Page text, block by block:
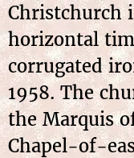
Christchurch
horizontal
corrugated
1958. The
the Marquis
Chapel-of-